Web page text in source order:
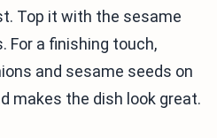
Top it with the sesame
For a finishing touch,
and sesame seeds on
makes the dish look great.